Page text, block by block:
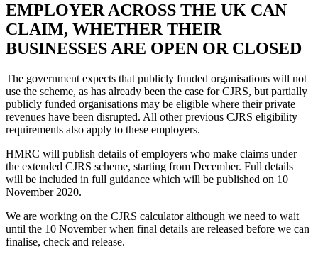
EMPLOYER ACROSS THE UK CAN
CLAIM, WHETHER THEIR
BUSINESSES ARE OPEN OR CLOSED
The government expects that publicly funded organisations will not
use the scheme, as has already been the case for CJRS, but partially
publicly funded organisations may be eligible where their private
revenues have been disrupted. All other previous CJRS eligibility
requirements also apply to these employers.
HMRC will publish details of employers who make claims under
the extended CJRS scheme, starting from December. Full details
will be included in full guidance which will be published on 10
November 2020.
We are working on the CJRS calculator although we need to wait
until the 10 November when final details are released before we can
finalise, check and release.